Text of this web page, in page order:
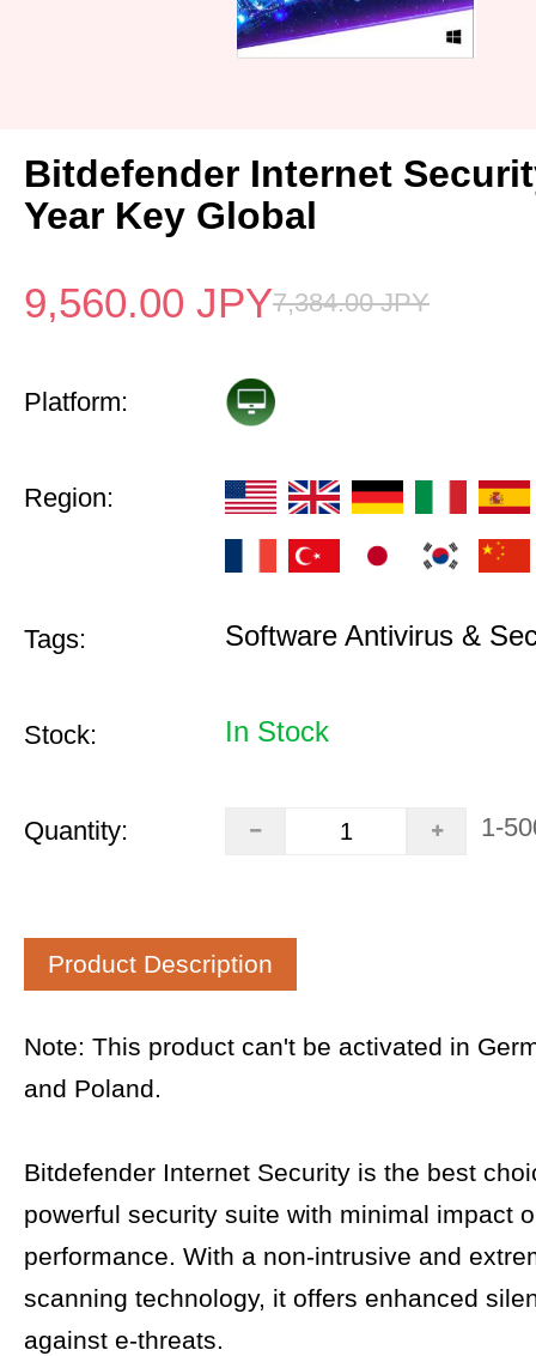
Bitdefender Internet
Year Key Global
9,560.00 JPY7,384.00 JPY
Platform:
Region:
Tags: Software Antivirus &
Stock: In Stock
Quantity: 1-
Product Description
Note: This product can't be activated in
and Poland.
Bitdefender Internet Security is the best
powerful security suite with minimal impact
performance. With a non-intrusive and
scanning technology, it offers enhanced
against e-threats.